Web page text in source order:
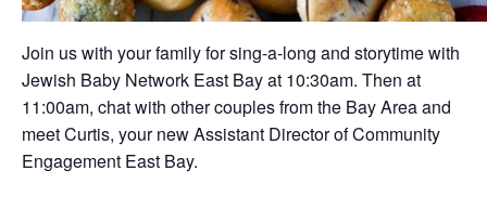
Join us with your family for sing-a-long and storytime with
Jewish Baby Network East Bay at 10:30am. Then at
11:00am, chat with other couples from the Bay Area and
meet Curtis, your new Assistant Director of Community
Engagement East Bay.